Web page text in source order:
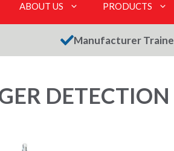
ABOUT US PRODUCTS
Manufacturer